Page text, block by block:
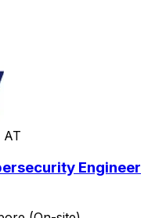
AT
Engineer